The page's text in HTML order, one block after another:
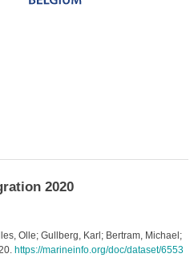
2020
Olle; Gullberg, Karl; Bertram, Michael;
https://marineinfo.org/doc/dataset/6553